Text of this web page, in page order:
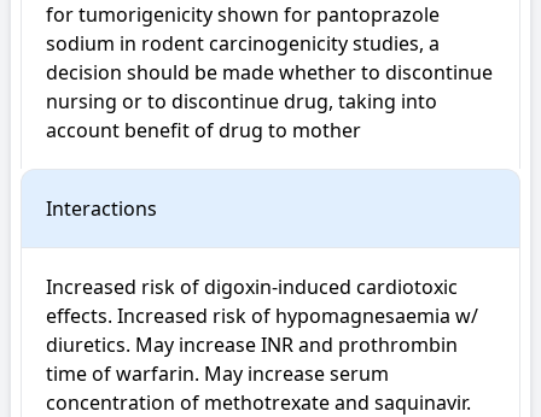
for tumorigenicity shown for pantoprazole
sodium in rodent carcinogenicity studies, a
decision should be made whether to discontinue
nursing or to discontinue drug, taking into
account benefit of drug to mother
Interactions
Increased risk of digoxin-induced cardiotoxic
effects. Increased risk of hypomagnesaemia w/
diuretics. May increase INR and prothrombin
time of warfarin. May increase serum
concentration of methotrexate and saquinavir.